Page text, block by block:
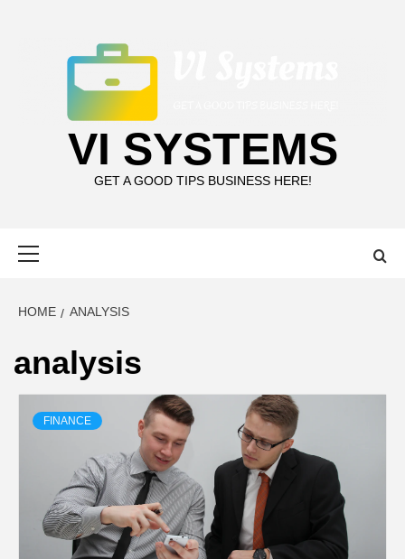
VI SYSTEMS
GET A GOOD TIPS BUSINESS HERE!
HOME ANALYSIS
analysis
FINANCE